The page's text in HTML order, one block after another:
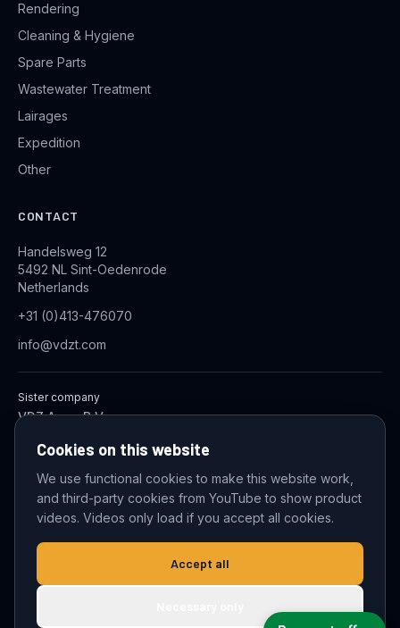
Rendering
Cleaning & Hygiene
Spare Parts
Wastewater Treatment
Lairages
Expedition
Other
CONTACT
Handelsweg 12
5492 NL Sint-Oedenrode
Netherlands
+31 (0)413-476070
info@vdzt.com
Sister company
VDZ Aqua B.V.
© 2026 VDZ Trading B.V. All rights reserved.
Cookie settings
Cookies on this website
We use functional cookies to make this website work,
and third-party cookies from YouTube to show product
videos. Videos only load if you accept all cookies.
Accept all